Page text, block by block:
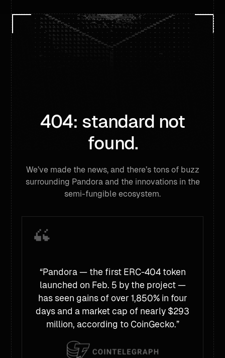
404: standard not
found.
We’ve made the news, and there’s tons of buzz
surrounding Pandora and the innovations in the
semi-fungible ecosystem.
“Pandora — the first ERC-404 token
launched on Feb. 5 by the project —
has seen gains of over 1,850% in four
days and a market cap of nearly $293
million, according to CoinGecko.”